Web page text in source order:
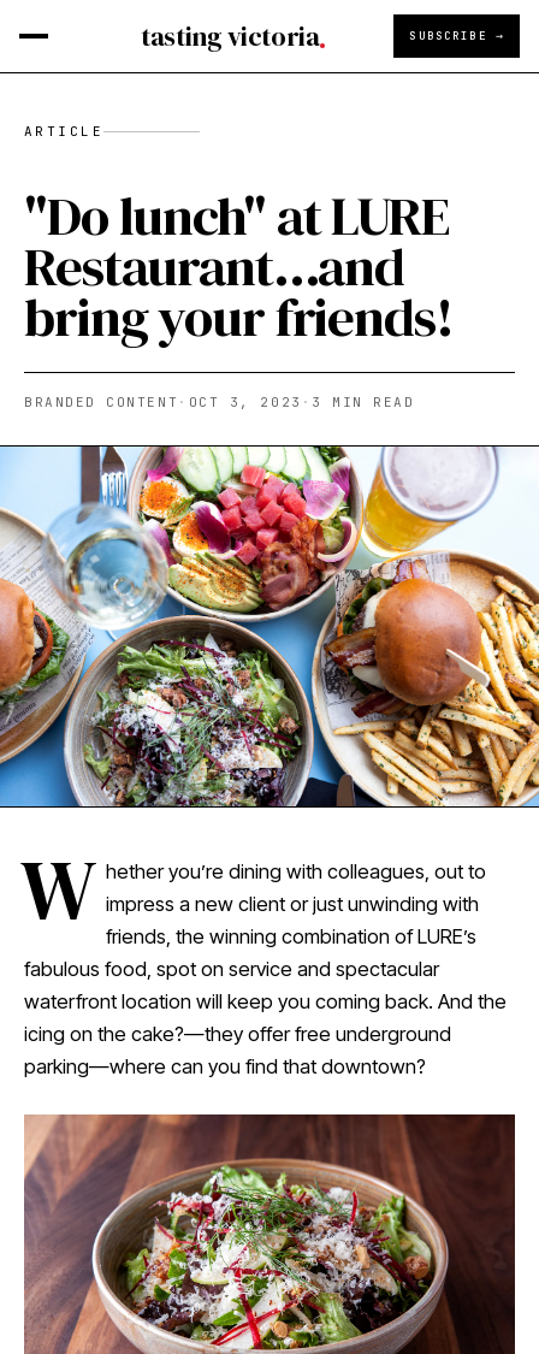
tasting victoria SUBSCRIBE →
ARTICLE
"Do lunch" at LURE
Restaurant...and
bring your friends!
BRANDED CONTENT · OCT 3, 2023 · 3 MIN READ
W hether you’re dining with colleagues, out to
impress a new client or just unwinding with
friends, the winning combination of LURE’s
fabulous food, spot on service and spectacular
waterfront location will keep you coming back. And the
icing on the cake?—they offer free underground
parking—where can you find that downtown?